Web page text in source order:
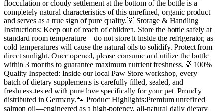
flocculation or cloudy settlement at the bottom of the bottle is a
completely natural characteristics of this unrefined, organic product
and serves as a true sign of pure quality.💡 Storage & Handling
Instructions: Keep out of reach of children. Store the bottle safely at
standard room temperature—do not store it inside the refrigerator, as
cold temperatures will cause the natural oils to solidify. Protect from
direct sunlight. Once opened, please consume and utilize the bottle
within 3 months to guarantee maximum nutrient freshness.💡 100%
Quality Inspected: Inside our local Paw Store workshop, every
batch of dietary supplements is carefully filled, sealed, and
freshness-tested with pure love specifically for your pet. Proudly
distributed in Germany.🐾 Product Highlights:Premium unrefined
salmon oil—engineered as a high-potency, all-natural daily dietary